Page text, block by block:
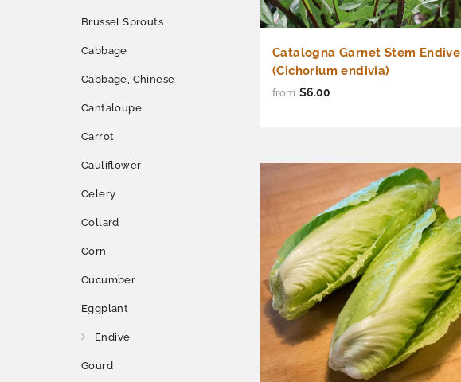
Brussel Sprouts
Cabbage
Cabbage, Chinese
Cantaloupe
Carrot
Cauliflower
Celery
Collard
Corn
Cucumber
Eggplant
Endive
Gourd
Catalogna Garnet Stem Endive
(Cichorium endivia)
from $6.00